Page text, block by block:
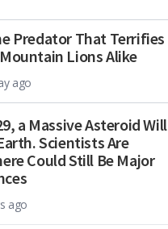
Predator That Terrifies
Lions Alike
ago
a Massive Asteroid Will
Scientists Are
Could Still Be Major
ago